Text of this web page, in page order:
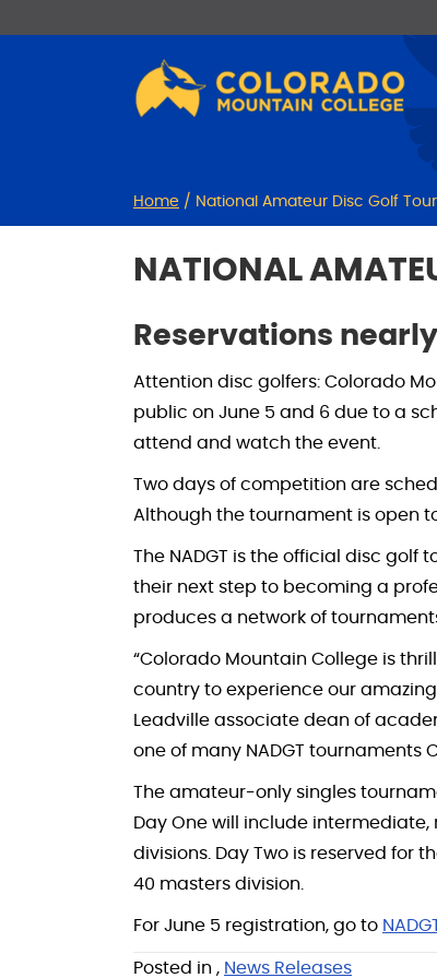
Home / National Amateur Disc Golf
NATIONAL
Reservations
Attention disc golfers: Colorado
public on June 5 and 6 due to a
attend and watch the event.
Two days of competition are
Although the tournament is open
The NADGT is the official disc golf
their next step to becoming a
produces a network of
“Colorado Mountain College is
country to experience our
Leadville associate dean of
one of many NADGT tournaments
The amateur-only singles
Day One will include intermediate,
divisions. Day Two is reserved for
40 masters division.
For June 5 registration, go to
Posted in , News Releases